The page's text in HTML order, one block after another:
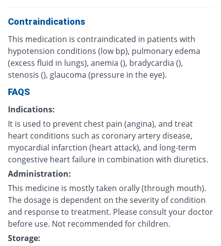
Contraindications
This medication is contraindicated in patients with
hypotension conditions (low bp), pulmonary edema
(excess fluid in lungs), anemia (), bradycardia (),
stenosis (), glaucoma (pressure in the eye).
FAQS
Indications:
It is used to prevent chest pain (angina), and treat
heart conditions such as coronary artery disease,
myocardial infarction (heart attack), and long-term
congestive heart failure in combination with diuretics.
Administration:
This medicine is mostly taken orally (through mouth).
The dosage is dependent on the severity of condition
and response to treatment. Please consult your doctor
before use. Not recommended for children.
Storage: